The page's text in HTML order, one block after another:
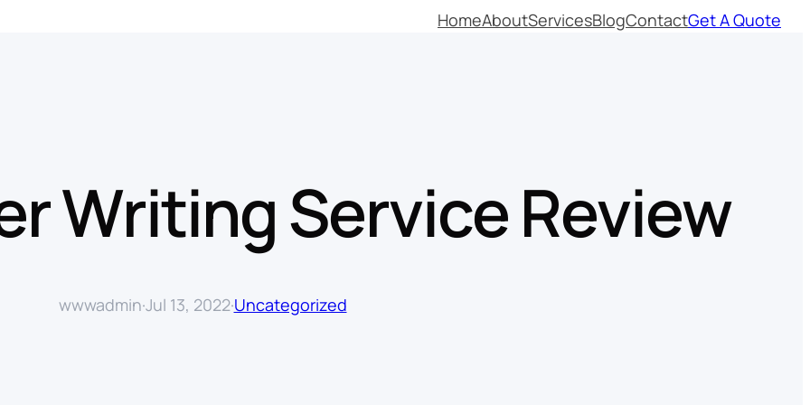
HomeAboutServicesBlogContactGet A Quote
Writing Service Review
wwwadmin·Jul 13, 2022·Uncategorized